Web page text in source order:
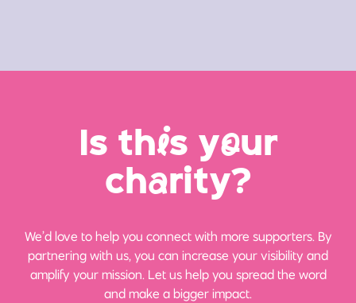
Is this your
charity?
We’d love to help you connect with more supporters. By
partnering with us, you can increase your visibility and
amplify your mission. Let us help you spread the word
and make a bigger impact.